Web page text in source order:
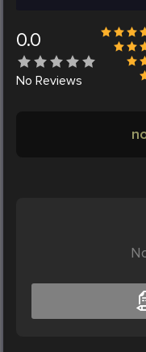
0.0
No Reviews